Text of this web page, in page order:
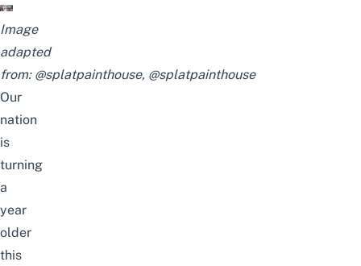
Image
adapted
from: @splatpainthouse, @splatpainthouse
Our
nation
is
turning
a
year
older
this